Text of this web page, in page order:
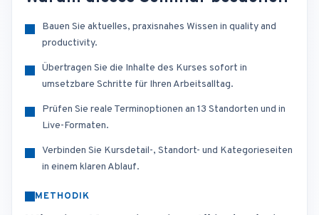
Bauen Sie aktuelles, praxisnahes Wissen in quality and
productivity.
Übertragen Sie die Inhalte des Kurses sofort in
umsetzbare Schritte für Ihren Arbeitsalltag.
Prüfen Sie reale Terminoptionen an 13 Standorten und in
Live-Formaten.
Verbinden Sie Kursdetail-, Standort- und Kategorieseiten
in einem klaren Ablauf.
METHODIK